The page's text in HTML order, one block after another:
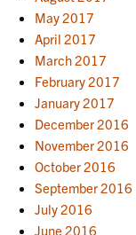
May 2017
April 2017
March 2017
February 2017
January 2017
December 2016
November 2016
October 2016
September 2016
July 2016
June 2016